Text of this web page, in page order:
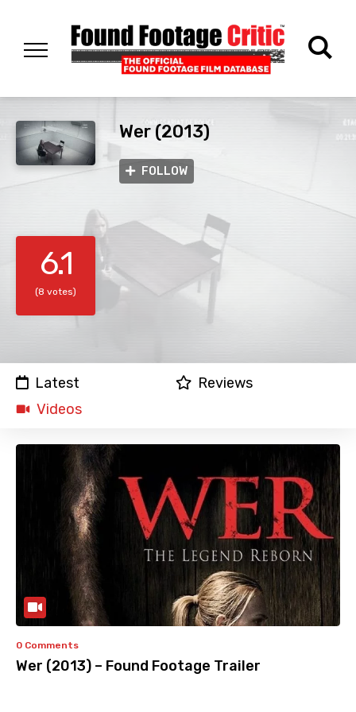
Wer (2013)
FOLLOW
6.1
(8 votes)
Latest
Reviews
Videos
0 Comments
Wer (2013) – Found Footage Trailer